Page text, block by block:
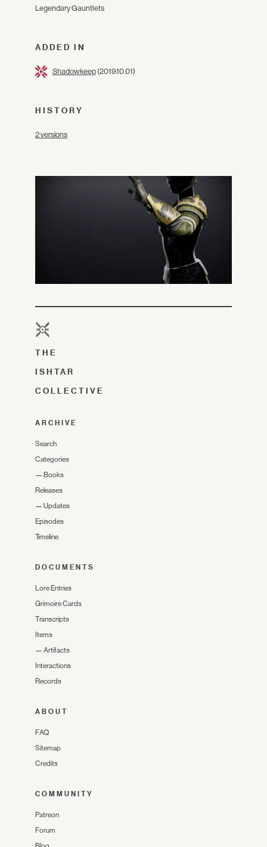
Legendary Gauntlets
ADDED IN
Shadowkeep(2019.10.01)
HISTORY
2 versions
THE
ISHTAR
COLLECTIVE
ARCHIVE
Search
Categories
— Books
Releases
— Updates
Episodes
Timeline
DOCUMENTS
Lore Entries
Grimoire Cards
Transcripts
Items
— Artifacts
Interactions
Records
ABOUT
FAQ
Sitemap
Credits
COMMUNITY
Patreon
Forum